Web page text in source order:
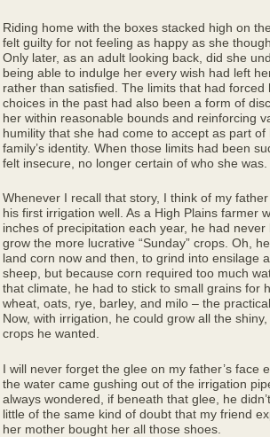
Riding home with the boxes stacked high on
felt guilty for not feeling as happy as she
Only later, as an adult looking back, did she
being able to indulge her every wish had left
rather than satisfied. The limits that had forced
choices in the past had also been a form of
her within reasonable bounds and reinforcing
humility that she had come to accept as part of
family’s identity. When those limits had been
felt insecure, no longer certain of who she was.
Whenever I recall that story, I think of my
his first irrigation well. As a High Plains farmer
inches of precipitation each year, he had never
grow the more lucrative “Sunday” crops. Oh,
land corn now and then, to grind into ensilage
sheep, but because corn required too much
that climate, he had to stick to small grains for
wheat, oats, rye, barley, and milo – the
Now, with irrigation, he could grow all the
crops he wanted.
I will never forget the glee on my father’s face
the water came gushing out of the irrigation
always wondered, if beneath that glee, he
little of the same kind of doubt that my friend
her mother bought her all those shoes.